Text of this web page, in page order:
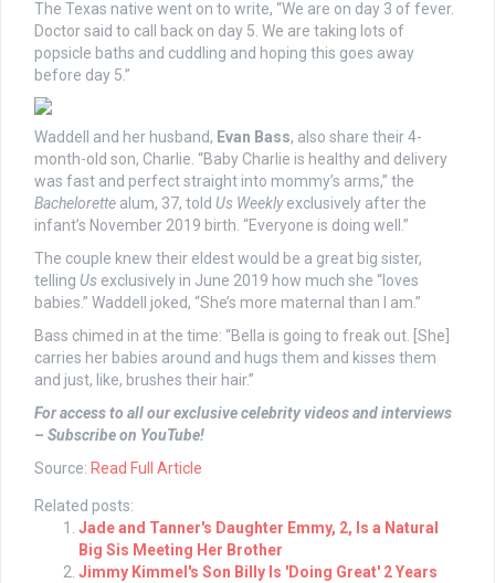
The Texas native went on to write, “We are on day 3 of fever.
Doctor said to call back on day 5. We are taking lots of
popsicle baths and cuddling and hoping this goes away
before day 5.”
Waddell and her husband, Evan Bass, also share their 4-
month-old son, Charlie. “Baby Charlie is healthy and delivery
was fast and perfect straight into mommy’s arms,” the
Bachelorette alum, 37, told Us Weeklyexclusively after the
infant’s November 2019 birth. “Everyone is doing well.”
The couple knew their eldest would be a great big sister,
telling Us exclusively in June 2019 how much she “loves
babies.” Waddell joked, “She’s more maternal than I am.”
Bass chimed in at the time: “Bella is going to freak out. [She]
carries her babies around and hugs them and kisses them
and just, like, brushes their hair.”
For access to all our exclusive celebrity videos and interviews
– Subscribe on YouTube!
Source: Read Full Article
Related posts:
Jade and Tanner's Daughter Emmy, 2, Is a Natural
Big Sis Meeting Her Brother
Jimmy Kimmel's Son Billy Is 'Doing Great' 2 Years